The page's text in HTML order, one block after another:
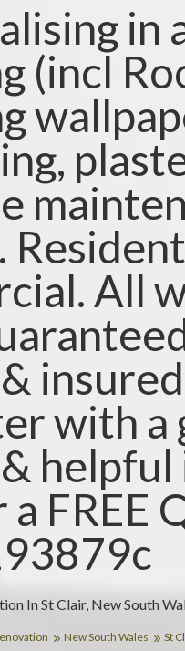
In St Clair, New South
in
(incl
All
with a
helpful
FREE
New South Wales St